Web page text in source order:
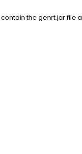
the genrt.jar file